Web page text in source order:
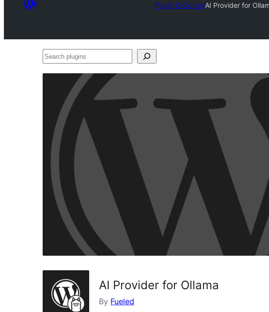
Plugin DirectoryAI Provider for
Search
AI Provider for Ollama
By Fueled